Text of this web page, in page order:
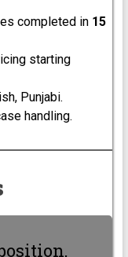
completed in 15
starting
Punjabi.
handling.